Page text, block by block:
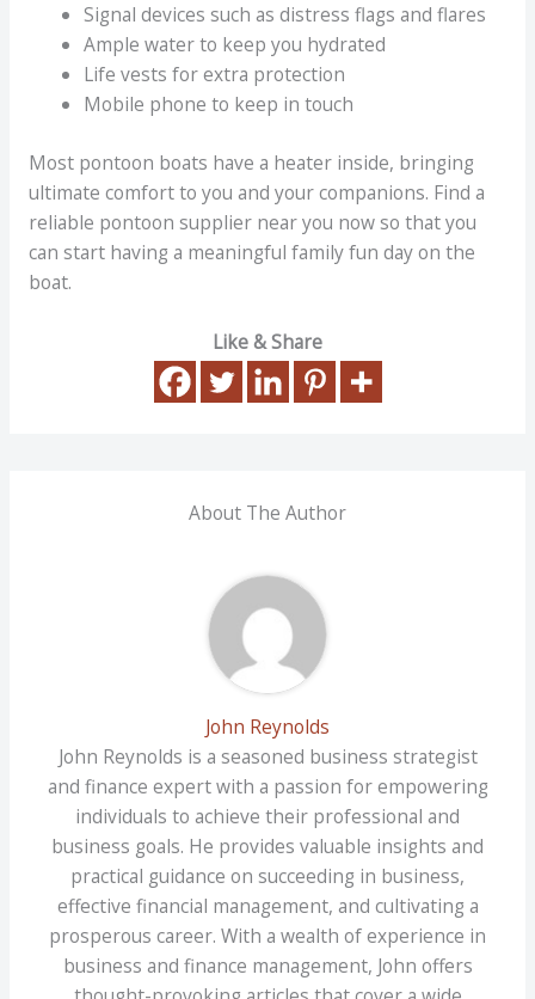
Signal devices such as distress flags and flares
Ample water to keep you hydrated
Life vests for extra protection
Mobile phone to keep in touch
Most pontoon boats have a heater inside, bringing
ultimate comfort to you and your companions. Find a
reliable pontoon supplier near you now so that you
can start having a meaningful family fun day on the
boat.
Like & Share
About The Author
John Reynolds
John Reynolds is a seasoned business strategist
and finance expert with a passion for empowering
individuals to achieve their professional and
business goals. He provides valuable insights and
practical guidance on succeeding in business,
effective financial management, and cultivating a
prosperous career. With a wealth of experience in
business and finance management, John offers